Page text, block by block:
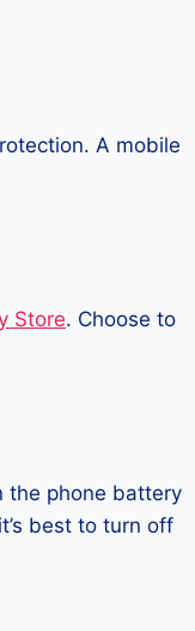
A mobile
Store. Choose to
the phone battery
best to turn off